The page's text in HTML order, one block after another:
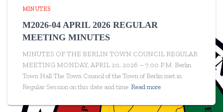
MINUTES
M2026-04 APRIL 2026 REGULAR
MEETING MINUTES
MINUTES OF THE BERLIN TOWN COUNCIL REGULAR
MEETING MONDAY, APRIL 20, 2026 – 7:00 P.M. Berlin
Town Hall The Town Council of the Town of Berlin met in
Regular Session on this date and time Read more